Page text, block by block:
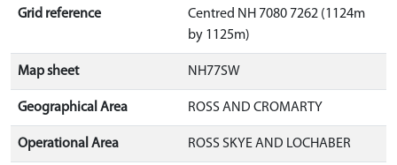
Grid reference
Centred NH 7080 7262 (1124m
by 1125m)
Map sheet NH77SW
Geographical Area ROSS AND CROMARTY
Operational Area ROSS SKYE AND LOCHABER